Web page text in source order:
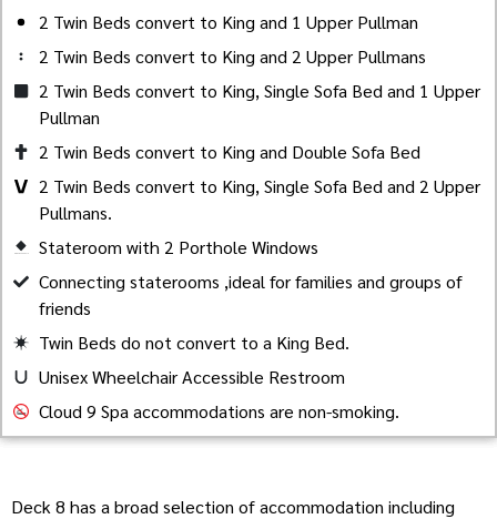
2 Twin Beds convert to King and 1 Upper Pullman
2 Twin Beds convert to King and 2 Upper Pullmans
2 Twin Beds convert to King, Single Sofa Bed and 1 Upper
Pullman
2 Twin Beds convert to King and Double Sofa Bed
2 Twin Beds convert to King, Single Sofa Bed and 2 Upper
Pullmans.
Stateroom with 2 Porthole Windows
Connecting staterooms ,ideal for families and groups of
friends
Twin Beds do not convert to a King Bed.
Unisex Wheelchair Accessible Restroom
Cloud 9 Spa accommodations are non-smoking.
Deck 8 has a broad selection of accommodation including